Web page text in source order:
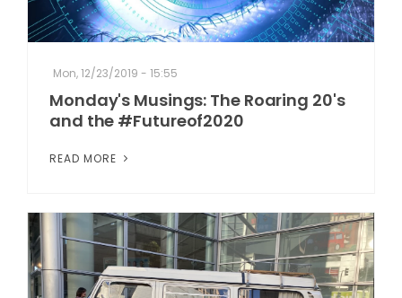
Mon, 12/23/2019 - 15:55
Monday's Musings: The Roaring 20's
and the #Futureof2020
READ MORE